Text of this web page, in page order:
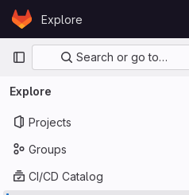
Skip to content
GitLabExplore
Primary navigation
Search or go to…
Explore
Projects
Groups
CI/CD Catalog